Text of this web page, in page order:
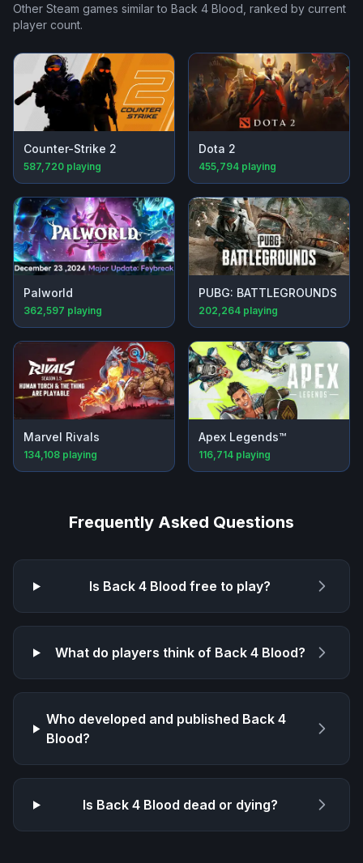
Other Steam games similar to Back 4 Blood, ranked by current
player count.
Counter-Strike 2
587,720 playing
Dota 2
455,794 playing
Palworld
362,597 playing
PUBG: BATTLEGROUNDS
202,264 playing
Marvel Rivals
134,108 playing
Apex Legends™
116,714 playing
Frequently Asked Questions
Is Back 4 Blood free to play?
What do players think of Back 4 Blood?
Who developed and published Back 4
Blood?
Is Back 4 Blood dead or dying?